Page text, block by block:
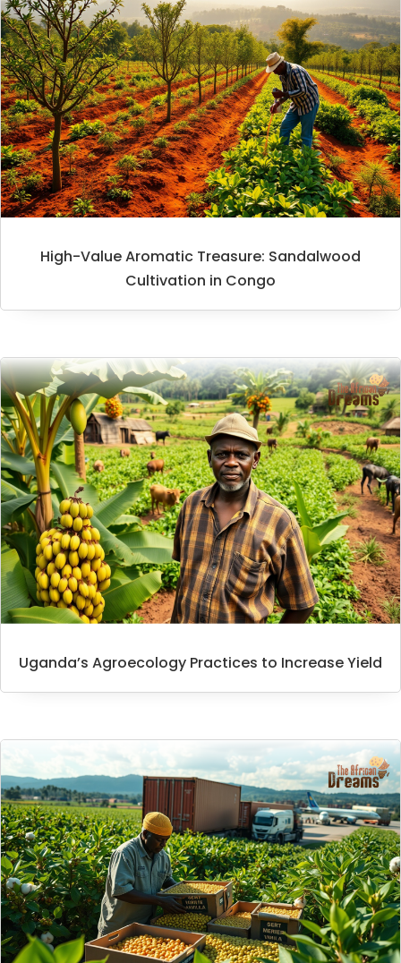
High-Value Aromatic Treasure: Sandalwood
Cultivation in Congo
Uganda’s Agroecology Practices to Increase Yield